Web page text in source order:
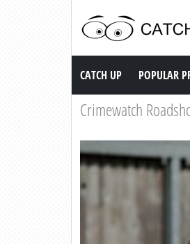
Catch up TV
CATCH UP POPULAR
Crimewatch